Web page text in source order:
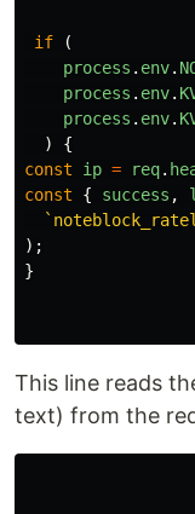
if
(
process . env.
process . env.
process . env.
)
{
const
ip = req.
const
{ success ,
);
}
This line reads
text) from the